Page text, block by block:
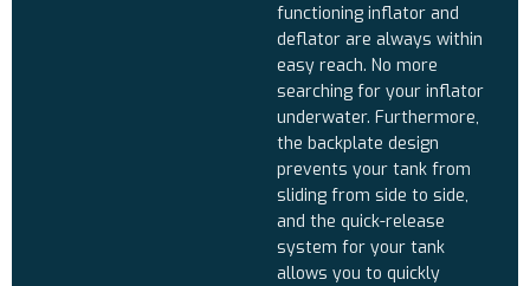
functioning inflator and
deflator are always within
easy reach. No more
searching for your inflator
underwater. Furthermore,
the backplate design
prevents your tank from
sliding from side to side,
and the quick-release
system for your tank
allows you to quickly